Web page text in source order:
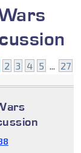
2 3 4 5 ... 27